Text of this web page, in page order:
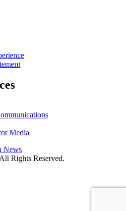
Media
Rights Reserved.